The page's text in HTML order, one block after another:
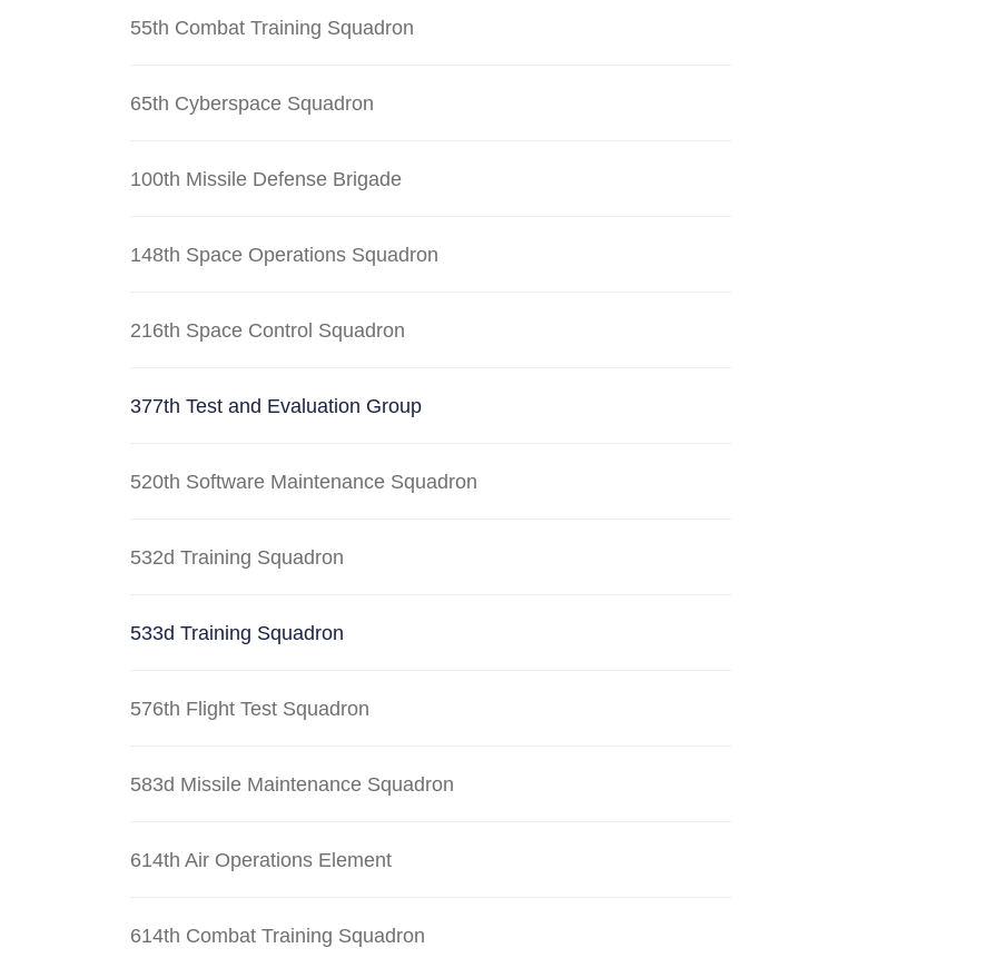
55th Combat Training Squadron
65th Cyberspace Squadron
100th Missile Defense Brigade
148th Space Operations Squadron
216th Space Control Squadron
377th Test and Evaluation Group
520th Software Maintenance Squadron
532d Training Squadron
533d Training Squadron
576th Flight Test Squadron
583d Missile Maintenance Squadron
614th Air Operations Element
614th Combat Training Squadron